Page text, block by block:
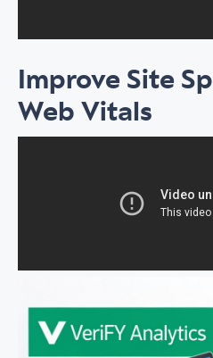
Improve Site
Web Vitals